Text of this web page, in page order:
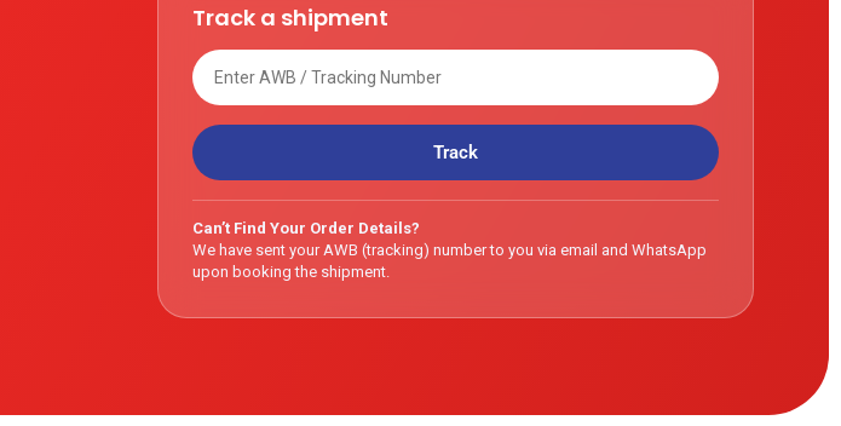
Track a shipment
Track
Can’t Find Your Order Details?
We have sent your AWB (tracking) number to you via email and WhatsApp
upon booking the shipment.